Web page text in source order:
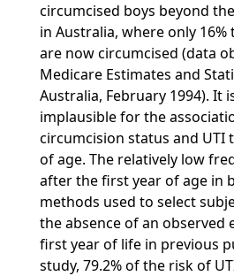
circumcised boys beyond
in Australia, where only 16%
are now circumcised (data
Medicare Estimates and
Australia, February 1994). It
implausible for the
circumcision status and UTI
of age. The relatively low
after the first year of age in
methods used to select
the absence of an observed
first year of life in previous
study, 79.2% of the risk of